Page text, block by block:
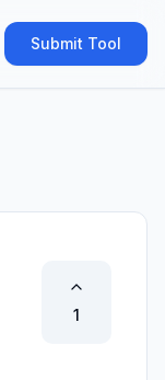
Submit Tool
1